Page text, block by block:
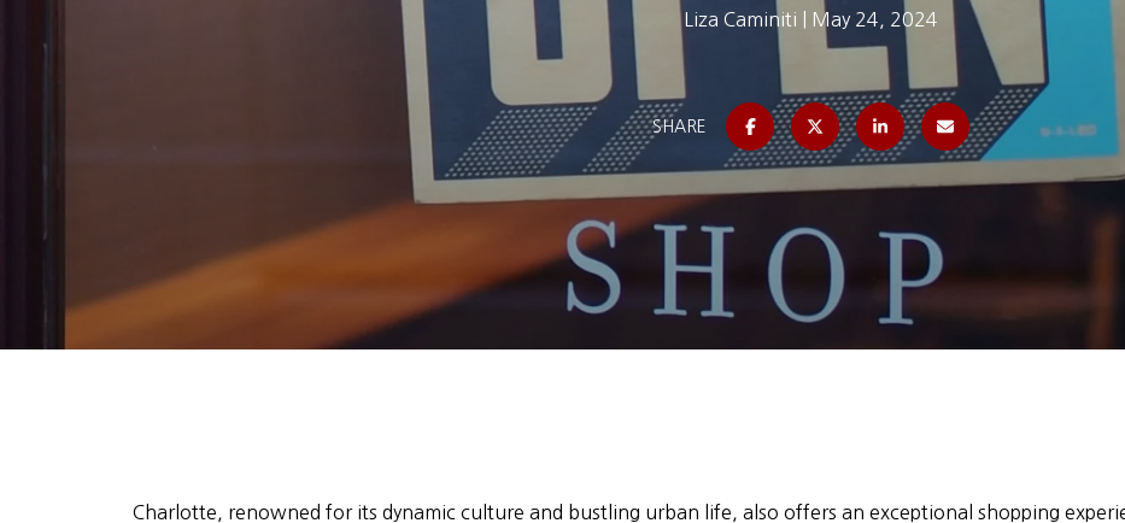
Liza Caminiti May 24, 2024
SHARE
Charlotte, renowned for its dynamic culture and bustling urban life, also offers an exceptional shopping